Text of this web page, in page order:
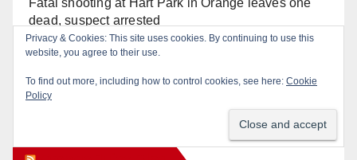
Fatal shooting at Hart Park in Orange leaves one
dead, suspect arrested
National Night Out at Jerome Park
Privacy & Cookies: This site uses cookies. By continuing to use this
website, you agree to their use.
To find out more, including how to control cookies, see here: Cookie
Policy